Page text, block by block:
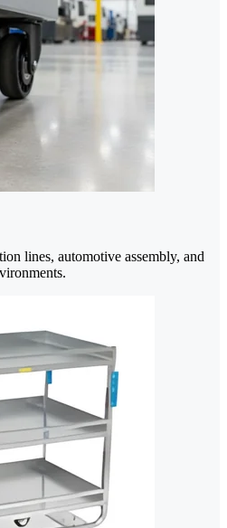
lines, automotive assembly, and